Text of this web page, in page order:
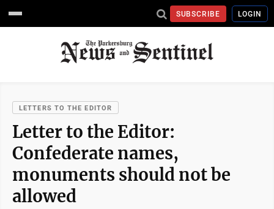
SUBSCRIBE LOGIN
LETTERS TO THE EDITOR
Letter to the Editor:
Confederate names,
monuments should not be
allowed